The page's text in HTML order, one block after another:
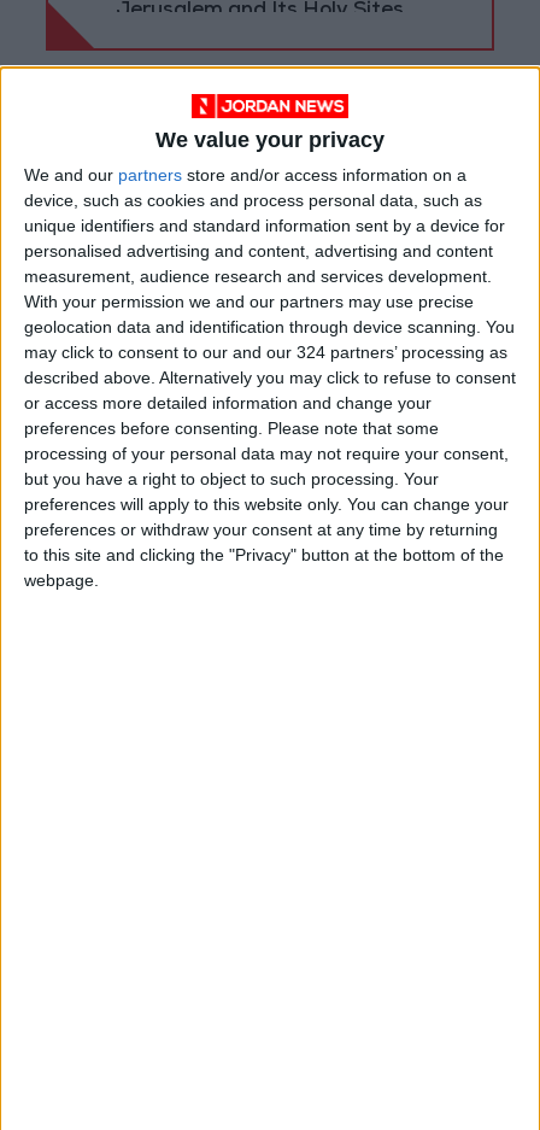
We value your privacy
We and our partners store and/or access information on a
device, such as cookies and process personal data, such as
unique identifiers and standard information sent by a device for
personalised advertising and content, advertising and content
measurement, audience research and services development.
With your permission we and our partners may use precise
geolocation data and identification through device scanning. You
may click to consent to our and our 324 partners’ processing as
described above. Alternatively you may click to refuse to consent
or access more detailed information and change your
preferences before consenting.
Please note that some
processing of your personal data may not require your consent,
but you have a right to object to such processing. Your
preferences will apply to this website only. You can change your
preferences or withdraw your consent at any time by returning
to this site and clicking the "Privacy" button at the bottom of the
webpage.
Jerusalem and Its Holy Sites
Jordan Jordan News Bani Kinana
NEWS RELATED TO
Official Operation of Irbid
and Jerash – Amman Bus